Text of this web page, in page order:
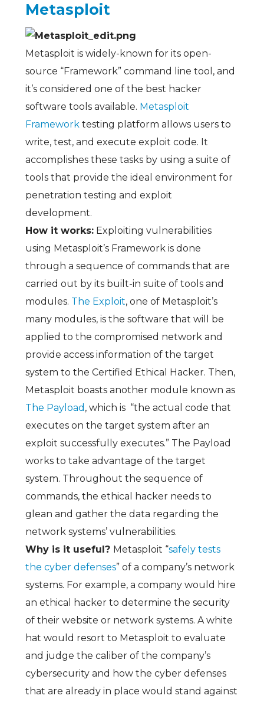
Metasploit
Metasploit is widely-known for its open-
source “Framework” command line tool, and
it’s considered one of the best hacker
software tools available. Metasploit
Framework testing platform allows users to
write, test, and execute exploit code. It
accomplishes these tasks by using a suite of
tools that provide the ideal environment for
penetration testing and exploit
development.
How it works:Exploiting vulnerabilities
using Metasploit’s Framework is done
through a sequence of commands that are
carried out by its built-in suite of tools and
modules. The Exploit, one of Metasploit’s
many modules, is the software that will be
applied to the compromised network and
provide access information of the target
system to the Certified Ethical Hacker. Then,
Metasploit boasts another module known as
The Payload , which is “the actual code that
executes on the target system after an
exploit successfully executes.” The Payload
works to take advantage of the target
system. Throughout the sequence of
commands, the ethical hacker needs to
glean and gather the data regarding the
network systems’ vulnerabilities.
Why is it useful? Metasploit “safely tests
the cyber defenses” of a company’s network
systems. For example, a company would hire
an ethical hacker to determine the security
of their website or network systems. A white
hat would resort to Metasploit to evaluate
and judge the caliber of the company’s
cybersecurity and how the cyber defenses
that are already in place would stand against